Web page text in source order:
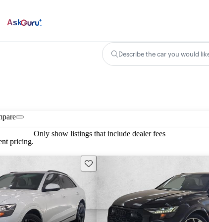
Ask
Describe the car you would
pricing.
Only show listings that include dealer fees
Save this listing